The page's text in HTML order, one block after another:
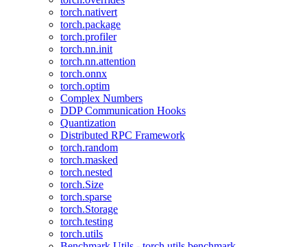
torch.nativert
torch.package
torch.profiler
torch.nn.init
torch.nn.attention
torch.onnx
torch.optim
Complex Numbers
DDP Communication Hooks
Quantization
Distributed RPC Framework
torch.random
torch.masked
torch.nested
torch.Size
torch.sparse
torch.Storage
torch.testing
torch.utils